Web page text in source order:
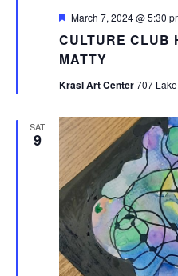
CULTURE CLUB
MATTY
Featured
March 7, 2024 @ 5:30
Krasl Art Center707
SAT
9